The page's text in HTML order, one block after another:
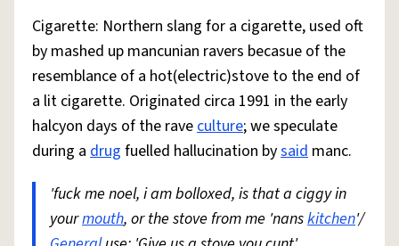
Cigarette: Northern slang for a cigarette, used oft
by mashed up mancunian ravers becasue of the
resemblance of a hot(electric)stove to the end of
a lit cigarette. Originated circa 1991 in the early
halcyon days of the raveculture; we speculate
during a drug fuelled hallucination bysaid manc.
'fuck me noel, i am bolloxed, is that a ciggy in
yourmouth, or the stove from me 'nanskitchen'/